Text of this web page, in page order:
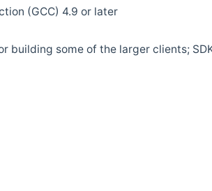
(GCC) 4.9 or later
building some of the larger clients;